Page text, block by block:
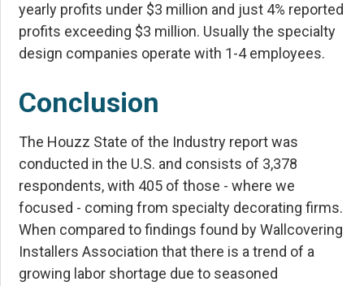
yearly profits under $3 million and just 4% reported
profits exceeding $3 million. Usually the specialty
design companies operate with 1-4 employees.
Conclusion
The Houzz State of the Industry report was
conducted in the U.S. and consists of 3,378
respondents, with 405 of those - where we
focused - coming from specialty decorating firms.
When compared to findings found by Wallcovering
Installers Association that there is a trend of a
growing labor shortage due to seasoned